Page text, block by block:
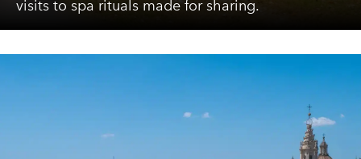
visits to spa rituals made for sharing.